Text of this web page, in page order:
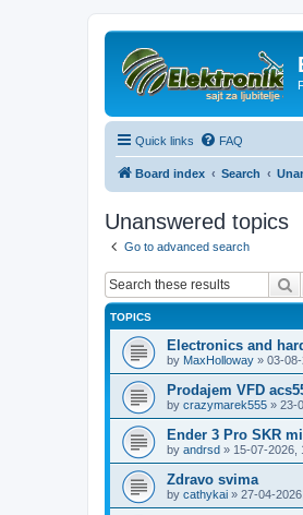
Quick links FAQ
Board index Search
Unanswered topics
Go to advanced search
TOPICS
Electronics and
by MaxHolloway » 03-
Prodajem VFD
by crazymarek555 » 23-
Ender 3 Pro SKR
by andrsd » 15-07-2026,
Zdravo svima
by cathykai » 27-04-